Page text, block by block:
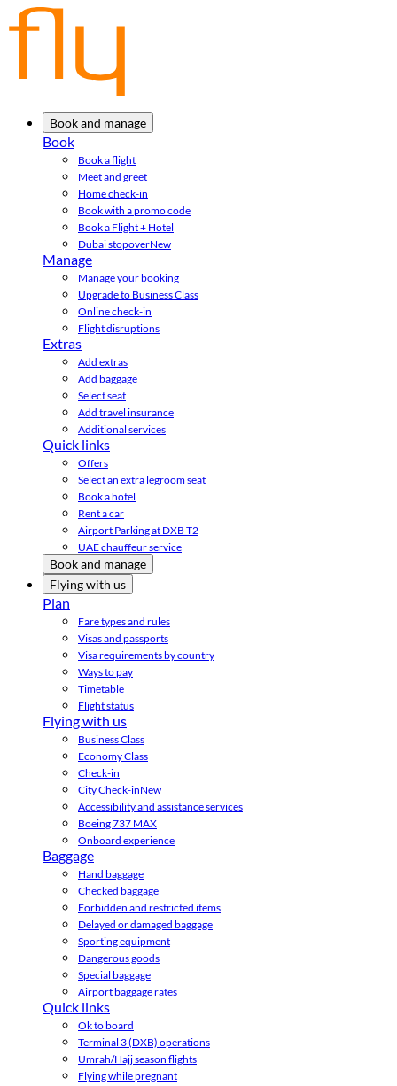
Book and manage
Book
Book a flight
Meet and greet
Home check-in
Book with a promo code
Book a Flight + Hotel
Dubai stopoverNew
Manage
Manage your booking
Upgrade to Business Class
Online check-in
Flight disruptions
Extras
Add extras
Add baggage
Select seat
Add travel insurance
Additional services
Quick links
Offers
Select an extra legroom seat
Book a hotel
Rent a car
Airport Parking at DXB T2
UAE chauffeur service
Book and manage
Flying with us
Plan
Fare types and rules
Visas and passports
Visa requirements by country
Ways to pay
Timetable
Flight status
Flying with us
Business Class
Economy Class
Check-in
City Check-inNew
Accessibility and assistance services
Boeing 737 MAX
Onboard experience
Baggage
Hand baggage
Checked baggage
Forbidden and restricted items
Delayed or damaged baggage
Sporting equipment
Dangerous goods
Special baggage
Airport baggage rates
Quick links
Ok to board
Terminal 3 (DXB) operations
Umrah/Hajj season flights
Flying while pregnant